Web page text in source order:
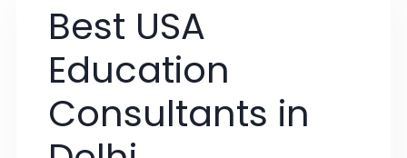
Best USA
Education
Consultants in